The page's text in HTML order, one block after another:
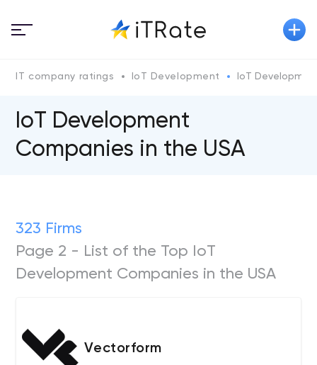
IT company ratings IoT Development IoT
IoT Development
Companies in the USA
323 Firms
Page 2 - List of the Top IoT
Development Companies in the USA
Vectorform